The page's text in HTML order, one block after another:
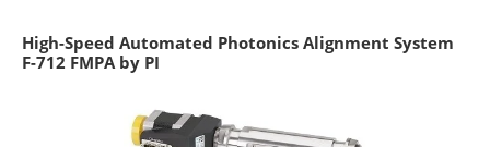
High-Speed Automated Photonics Alignment System
F-712 FMPA by PI